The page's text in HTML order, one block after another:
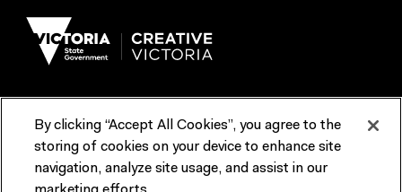
Terms & Conditions Reports & Policies
Contact us
By clicking “Accept All Cookies”, you agree to the
storing of cookies on your device to enhance site
navigation, analyze site usage, and assist in our